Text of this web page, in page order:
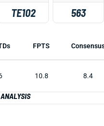
TE102 563
FPTS
10.8 8.4